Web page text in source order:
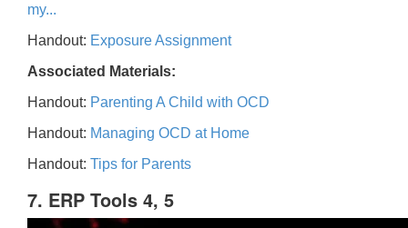
my...
Handout: Exposure Assignment
Associated Materials:
Handout: Parenting A Child with OCD
Handout: Managing OCD at Home
Handout: Tips for Parents
7. ERP Tools 4, 5